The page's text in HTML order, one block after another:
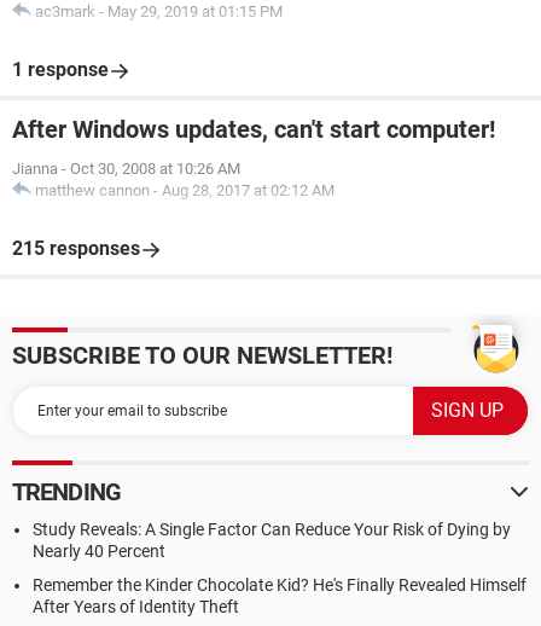
ac3mark - May 29, 2019 at 01:15 PM
1 response
After Windows updates, can't start computer!
Jianna - Oct 30, 2008 at 10:26 AM
matthew cannon - Aug 28, 2017 at 02:12 AM
215 responses
SUBSCRIBE TO OUR NEWSLETTER!
TRENDING
Study Reveals: A Single Factor Can Reduce Your Risk of Dying by
Nearly 40 Percent
Remember the Kinder Chocolate Kid? He's Finally Revealed Himself
After Years of Identity Theft